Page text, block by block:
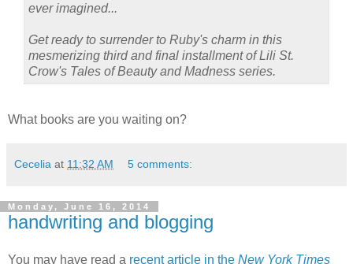
ever imagined...
Get ready to surrender to Ruby's charm in this
mesmerizing third and final installment of Lili St.
Crow's Tales of Beauty and Madness series.
What books are you waiting on?
Cecelia at 11:32 AM 5 comments:
Monday, June 16, 2014
handwriting and blogging
You may have read a recent article in the New York Times